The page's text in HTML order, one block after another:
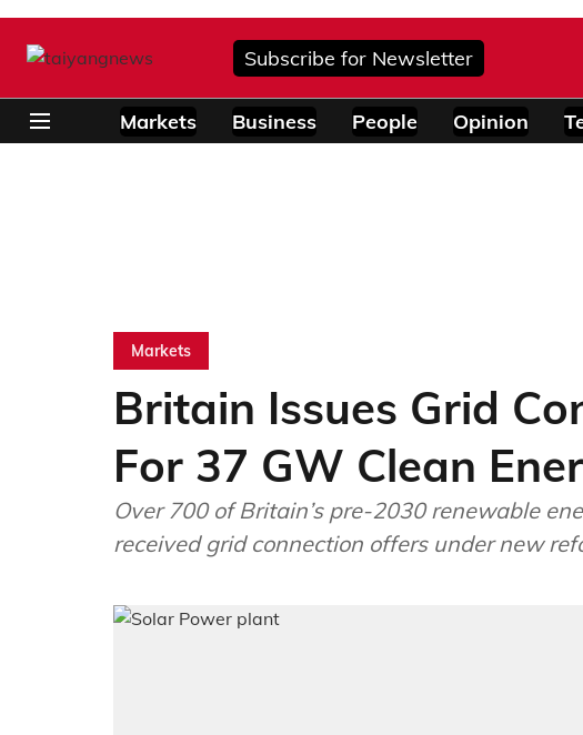
Subscribe for Newsletter
Markets Business People Opinion
Markets
Britain Issues Grid
For 37 GW Clean
Over 700 of Britain’s pre-2030 renewable
received grid connection offers under new